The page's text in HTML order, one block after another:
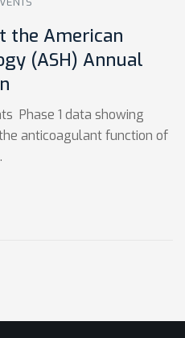
the American
(ASH) Annual
Phase 1 data showing
anticoagulant function of